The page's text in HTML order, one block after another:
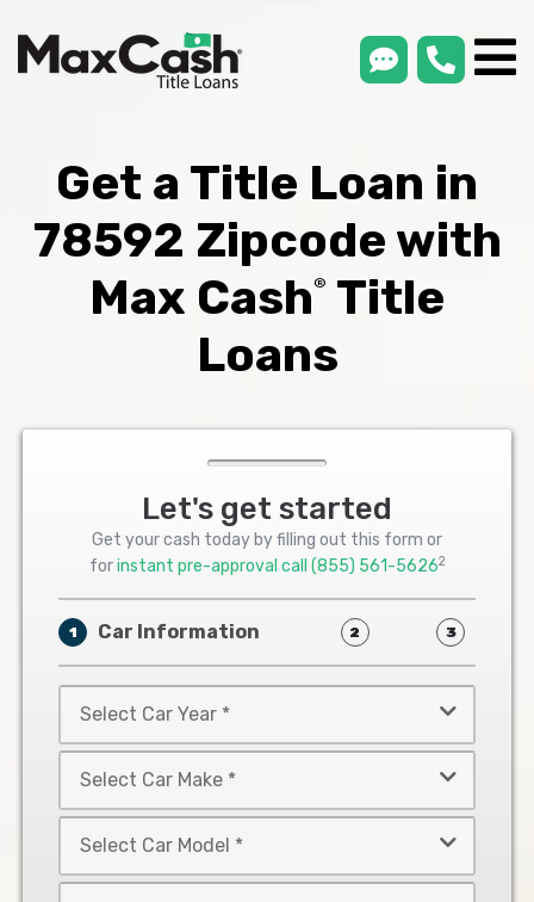
smsLink
Get a Title Loan in
78592 Zipcode with
Max Cash®
Title
Loans
Let's get started
Get your cash today by filling out this form or
forinstant pre-approval call (855) 561-56262
1 Car Information 2 3
Car
Year
Car
Make
Car
Model